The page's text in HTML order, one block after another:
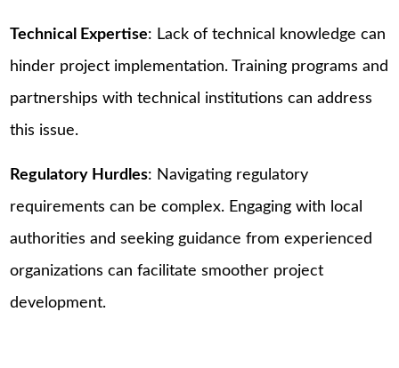
Technical Expertise: Lack of technical knowledge can
hinder project implementation. Training programs and
partnerships with technical institutions can address
this issue.
Regulatory Hurdles: Navigating regulatory
requirements can be complex. Engaging with local
authorities and seeking guidance from experienced
organizations can facilitate smoother project
development.